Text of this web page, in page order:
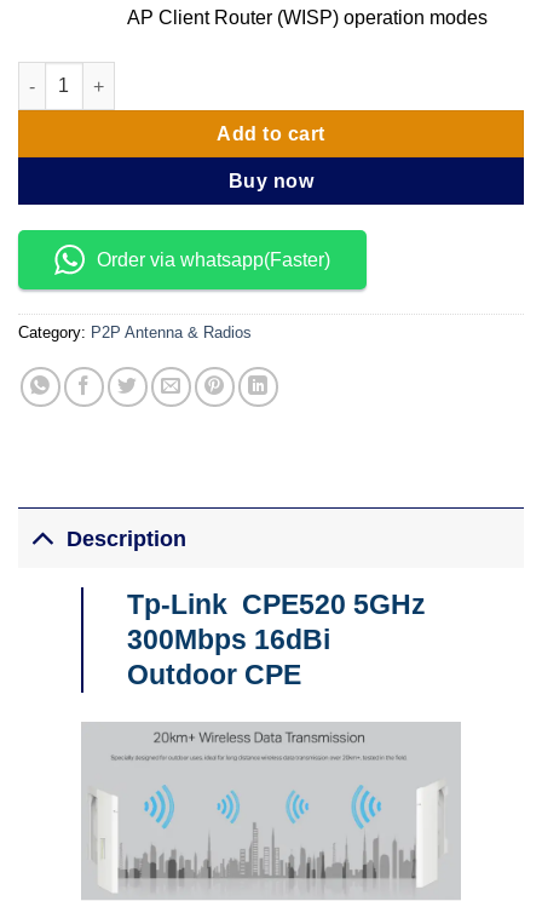
AP Client Router (WISP) operation modes
TP Link CPE520 5GHz 300Mbps 16dBi Outdoor CPE quantity
Add to cart
Buy now
Order via whatsapp(Faster)
Category: P2P Antenna & Radios
Description
Tp-Link CPE520 5GHz
300Mbps 16dBi
Outdoor CPE